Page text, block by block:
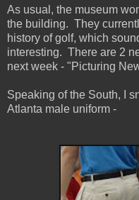
As usual, the museum
the building. They
history of golf, which
interesting. There are 2
next week - "Picturing
Speaking of the South, I
Atlanta male uniform -